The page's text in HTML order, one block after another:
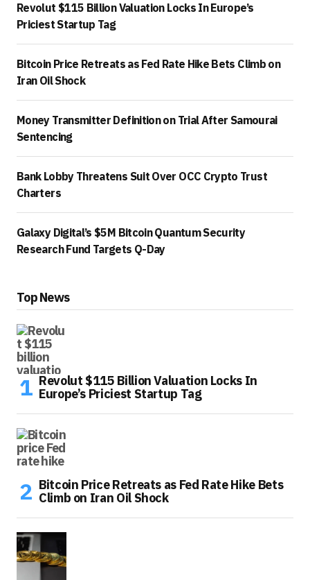
Revolut $115 Billion Valuation Locks In Europe’s
Priciest Startup Tag
Bitcoin Price Retreats as Fed Rate Hike Bets Climb on
Iran Oil Shock
Money Transmitter Definition on Trial After Samourai
Sentencing
Bank Lobby Threatens Suit Over OCC Crypto Trust
Charters
Galaxy Digital’s $5M Bitcoin Quantum Security
Research Fund Targets Q-Day
Top News
Revolut $115 Billion Valuation Locks In
Europe’s Priciest Startup Tag
Bitcoin Price Retreats as Fed Rate Hike Bets
Climb on Iran Oil Shock